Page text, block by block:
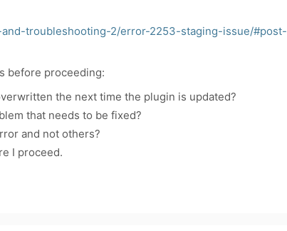
troubleshooting-2/error-2253-staging-issue/#post-
before proceeding:
the next time the plugin is updated?
that needs to be fixed?
and not others?
I proceed.